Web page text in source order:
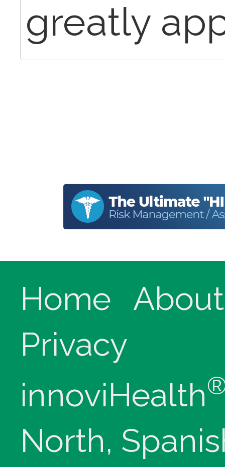
greatly
Home
About
Privacy
innoviHealth
North,